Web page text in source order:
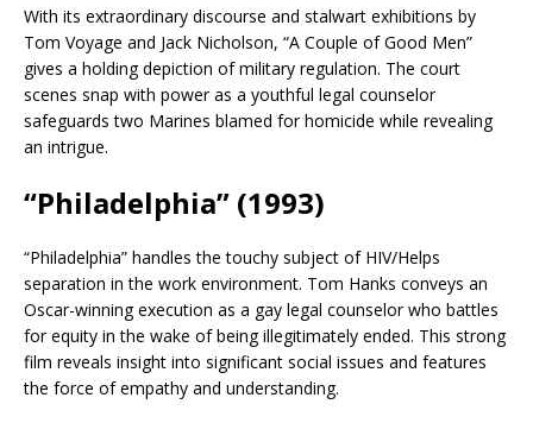
With its extraordinary discourse and stalwart exhibitions by
Tom Voyage and Jack Nicholson, “A Couple of Good Men”
gives a holding depiction of military regulation. The court
scenes snap with power as a youthful legal counselor
safeguards two Marines blamed for homicide while revealing
an intrigue.
“Philadelphia” (1993)
“Philadelphia” handles the touchy subject of HIV/Helps
separation in the work environment. Tom Hanks conveys an
Oscar-winning execution as a gay legal counselor who battles
for equity in the wake of being illegitimately ended. This strong
film reveals insight into significant social issues and features
the force of empathy and understanding.